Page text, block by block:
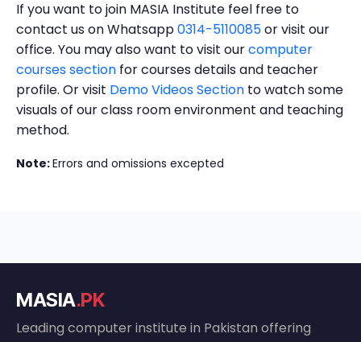
If you want to join MASIA Institute feel free to
contact us on Whatsapp0314-5110085or visit our
office. You may also want to visit ourcomputer
courses section for courses details and teacher
profile. Or visit Demo Videos Section to watch some
visuals of our class room environment and teaching
method.
Note:Errors and omissions excepted
MASIA.PK
Leading computer institute in Pakistan offering